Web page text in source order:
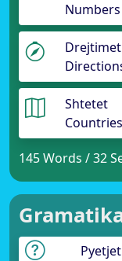
Numbers
Drejtimet
Shtetet
Countries
145 Words / 32